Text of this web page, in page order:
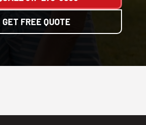
GET FREE QUOTE